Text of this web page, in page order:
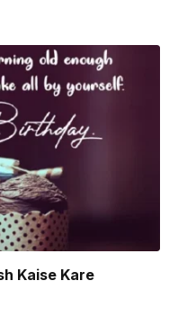
Kaise Kare